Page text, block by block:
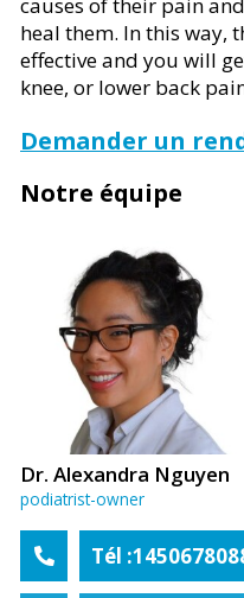
heal them. In this way,
effective and you will
knee, or lower back
Demander un
Tél
Notre équipe
Dr. Alexandra Nguyen
podiatrist-owner